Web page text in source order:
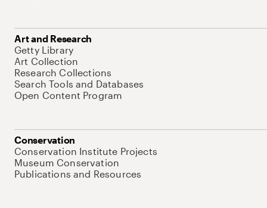
Art and Research
Getty Library
Art Collection
Research Collections
Search Tools and Databases
Open Content Program
Conservation
Conservation Institute Projects
Museum Conservation
Publications and Resources